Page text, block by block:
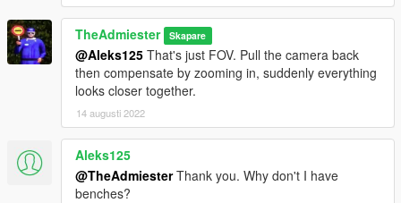
TheAdmiester Skapare
@Aleks125 That's just FOV. Pull the camera back
then compensate by zooming in, suddenly everything
looks closer together.
14 augusti 2022
Aleks125
@TheAdmiesterThank you. Why don't I have
benches?